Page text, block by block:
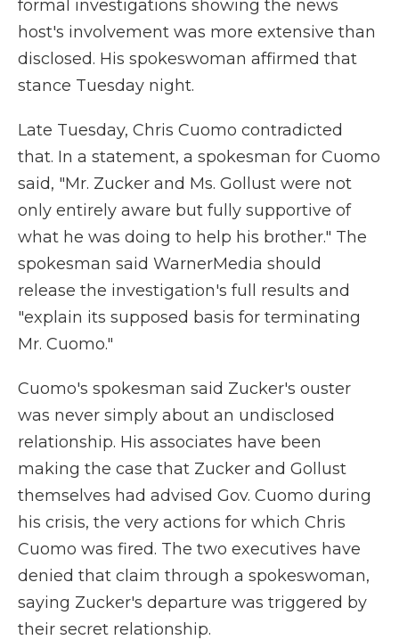
formal investigations showing the news
host's involvement was more extensive than
disclosed. His spokeswoman affirmed that
stance Tuesday night.
Late Tuesday, Chris Cuomo contradicted
that. In a statement, a spokesman for Cuomo
said, "Mr. Zucker and Ms. Gollust were not
only entirely aware but fully supportive of
what he was doing to help his brother." The
spokesman said WarnerMedia should
release the investigation's full results and
"explain its supposed basis for terminating
Mr. Cuomo."
Cuomo's spokesman said Zucker's ouster
was never simply about an undisclosed
relationship. His associates have been
making the case that Zucker and Gollust
themselves had advised Gov. Cuomo during
his crisis, the very actions for which Chris
Cuomo was fired. The two executives have
denied that claim through a spokeswoman,
saying Zucker's departure was triggered by
their secret relationship.